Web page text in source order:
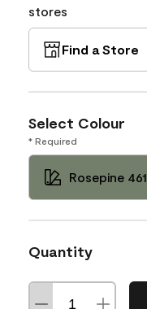
stores
Find a Store
Select Colour
* Required
Rosepine 461
Quantity